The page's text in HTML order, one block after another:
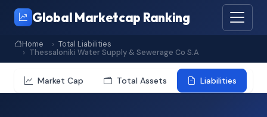
Global Marketcap Ranking
Home
Total Liabilities
Thessaloniki Water Supply & Sewerage Co S.A
Market Cap Total Assets Liabilities